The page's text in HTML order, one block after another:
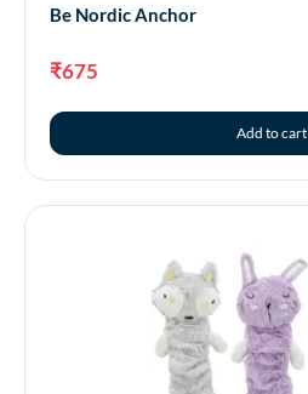
Be Nordic Anchor
₹675
Add to cart